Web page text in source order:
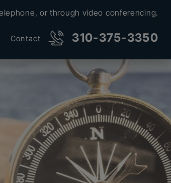
or through video conferencing.
Contact 310-375-3350